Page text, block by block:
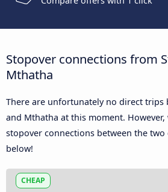
Stopover connections from
Mthatha
There are unfortunately no direct trips
and Mthatha at this moment.
stopover connections between the two
below!
CHEAP